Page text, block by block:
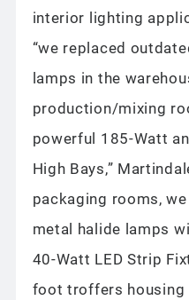
interior lighting
“we replaced
lamps in the
production/mixing
powerful 185-Watt
High Bays,”
packaging rooms,
metal halide lamps
40-Watt LED Strip
foot troffers housing